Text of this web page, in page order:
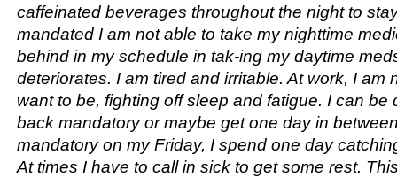
caffeinated beverages throughout the night to
mandated I am not able to take my nighttime
behind in my schedule in tak-ing my daytime
deteriorates. I am tired and irritable. At work, I am
want to be, fighting off sleep and fatigue. I can be
back mandatory or maybe get one day in
mandatory on my Friday, I spend one day
At times I have to call in sick to get some rest.